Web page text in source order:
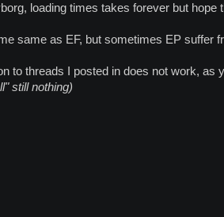
loading times takes forever but hope
same as EF, but sometimes EP suffer
to threads I posted in does not work, as
still nothing)